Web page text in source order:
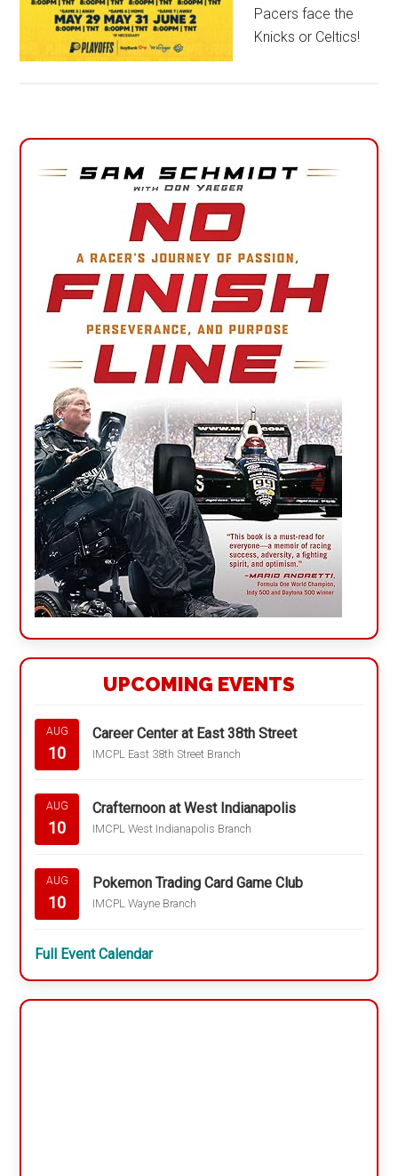
Pacers face the
Knicks or Celtics!
Primary
Sidebar
UPCOMING EVENTS
AUG
10
Career Center at East 38th Street
IMCPL East 38th Street Branch
AUG
10
Crafternoon at West Indianapolis
IMCPL West Indianapolis Branch
AUG
10
Pokemon Trading Card Game Club
IMCPL Wayne Branch
Full Event Calendar